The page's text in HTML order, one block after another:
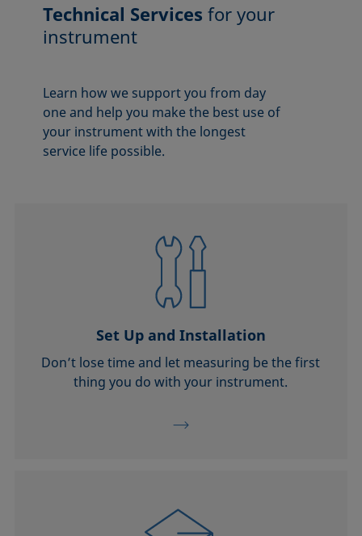
Technical Services for your
instrument
Learn how we support you from day
one and help you make the best use of
your instrument with the longest
service life possible.
Set Up and Installation
Don’t lose time and let measuring be the first
thing you do with your instrument.